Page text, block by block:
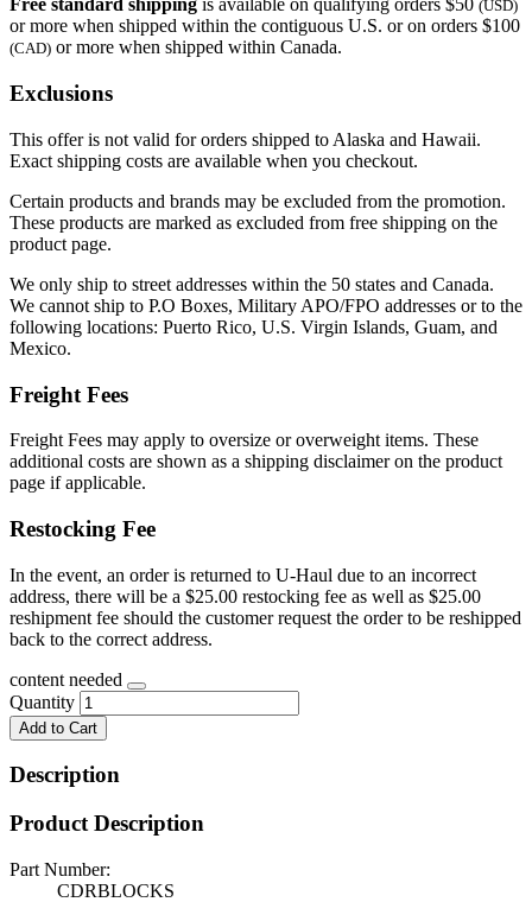
Free standard shipping is available on qualifying orders $50 (USD)
or more when shipped within the contiguous U.S. or on orders $100
(CAD) or more when shipped within Canada.
Exclusions
This offer is not valid for orders shipped to Alaska and Hawaii.
Exact shipping costs are available when you checkout.
Certain products and brands may be excluded from the promotion.
These products are marked as excluded from free shipping on the
product page.
We only ship to street addresses within the 50 states and Canada.
We cannot ship to P.O Boxes, Military APO/FPO addresses or to the
following locations: Puerto Rico, U.S. Virgin Islands, Guam, and
Mexico.
Freight Fees
Freight Fees may apply to oversize or overweight items. These
additional costs are shown as a shipping disclaimer on the product
page if applicable.
Restocking Fee
In the event, an order is returned to U-Haul due to an incorrect
address, there will be a $25.00 restocking fee as well as $25.00
reshipment fee should the customer request the order to be reshipped
back to the correct address.
content needed
Quantity
Add to Cart
Description
Product Description
Part Number:
CDRBLOCKS